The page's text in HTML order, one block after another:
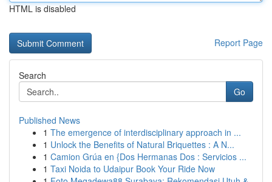
HTML is disabled
Report Page
Search
Go
Published News
1 The emergence of interdisciplinary approach in ...
1 Unlock the Benefits of Natural Briquettes : A N...
1 Camion Grúa en {Dos Hermanas Dos : Servicios ...
1 Taxi Noida to Udaipur Book Your Ride Now